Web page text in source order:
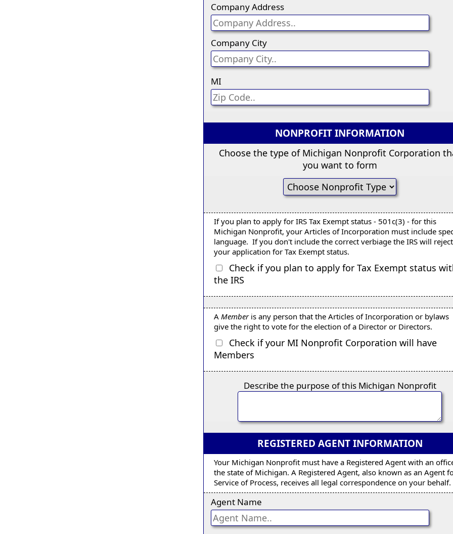
Company Address
Company City
MI
NONPROFIT INFORMATION
Choose the type of Michigan Nonprofit Corporation
you want to form
If you plan to apply for IRS Tax Exempt status - 501c(3) - for this
Michigan Nonprofit, your Articles of Incorporation must include
language. If you don't include the correct verbiage the IRS will reject
your application for Tax Exempt status.
Check if you plan to apply for Tax Exempt status
the IRS
AMemberis any person that the Articles of Incorporation or bylaws
give the right to vote for the election of a Director or Directors.
Check if your MI Nonprofit Corporation will have
Members
Describe the purpose of this Michigan Nonprofit
REGISTERED AGENT INFORMATION
Your Michigan Nonprofit must have a Registered Agent with an
the state of Michigan. A Registered Agent, also known as an Agent
Service of Process, receives all legal correspondence on your behalf.
Agent Name